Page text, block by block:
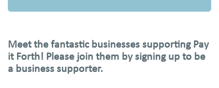
Business Supporters? Follow these steps to get started:
Meet the fantastic businesses supporting Pay
it Forth! Please join them by signing up to be
a business supporter.